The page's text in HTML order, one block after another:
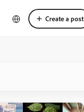
Create a post